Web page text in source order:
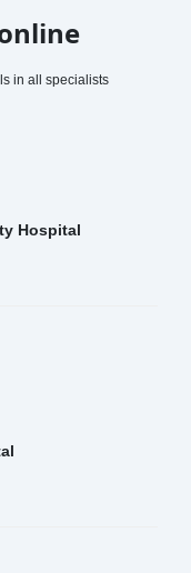
in all specialists
Hospital